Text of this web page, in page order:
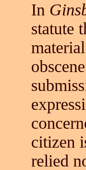
In
statute
citizen
relied